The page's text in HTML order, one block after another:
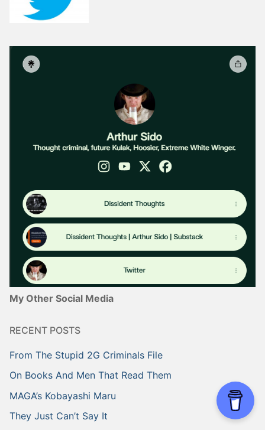
My Other Social Media
RECENT POSTS
From The Stupid 2G Criminals File
On Books And Men That Read Them
MAGA’s Kobayashi Maru
They Just Can’t Say It